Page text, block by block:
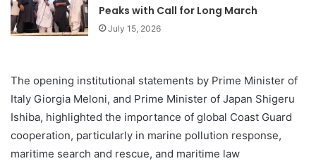
Peaks with Call for Long March
July 15, 2026
The opening institutional statements by Prime Minister of
Italy Giorgia Meloni, and Prime Minister of Japan Shigeru
Ishiba, highlighted the importance of global Coast Guard
cooperation, particularly in marine pollution response,
maritime search and rescue, and maritime law